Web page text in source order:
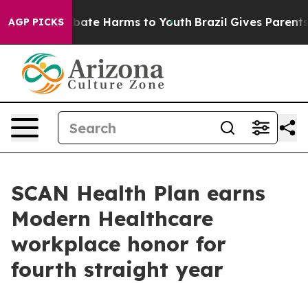
AGP PICKS
to Abate Harms to Youth Brazil Gives Parents
SCAN Health Plan earns
Modern Healthcare
workplace honor for
fourth straight year